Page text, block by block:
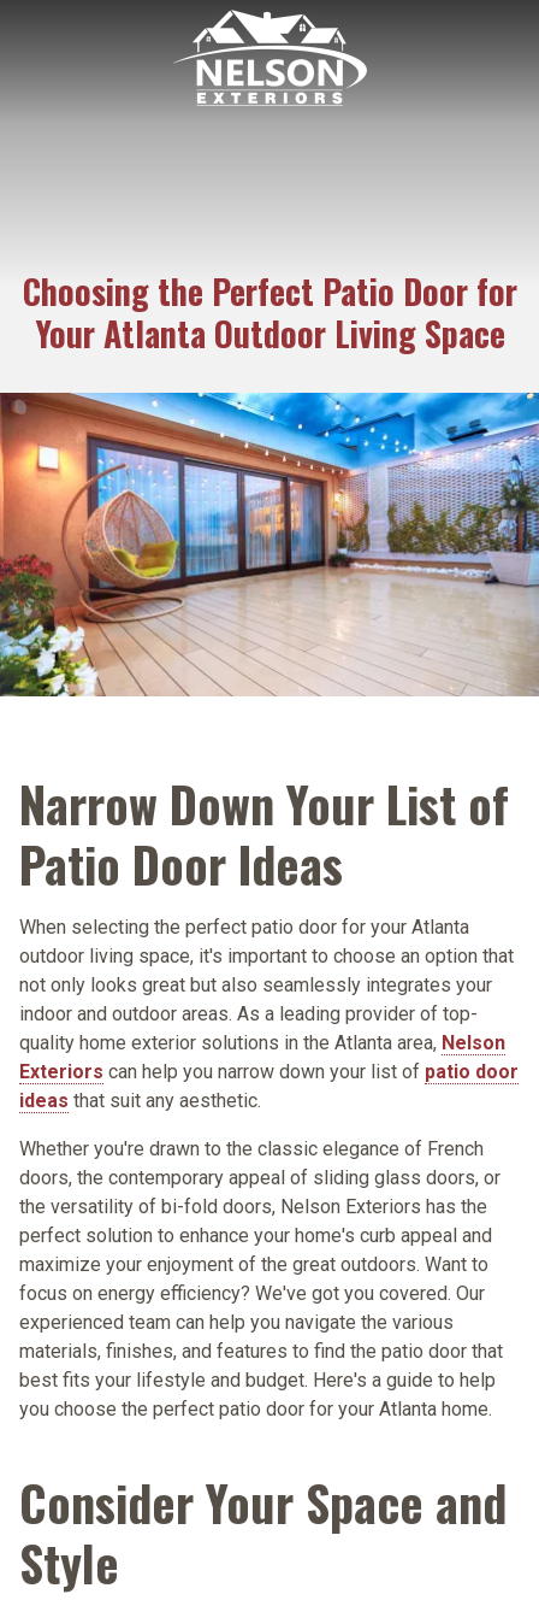
6782938171
Nelson
Exteriors
189
Kipling
Varied
Choosing the Perfect Patio Door for
Your Atlanta Outdoor Living Space
Narrow Down Your List of
Patio Door Ideas
When selecting the perfect patio door for your Atlanta
outdoor living space, it's important to choose an option that
not only looks great but also seamlessly integrates your
indoor and outdoor areas. As a leading provider of top-
quality home exterior solutions in the Atlanta area, Nelson
Exteriors can help you narrow down your list of patio door
ideas that suit any aesthetic.
Whether you're drawn to the classic elegance of French
doors, the contemporary appeal of sliding glass doors, or
the versatility of bi-fold doors, Nelson Exteriors has the
perfect solution to enhance your home's curb appeal and
maximize your enjoyment of the great outdoors. Want to
focus on energy efficiency? We've got you covered. Our
experienced team can help you navigate the various
materials, finishes, and features to find the patio door that
best fits your lifestyle and budget. Here's a guide to help
you choose the perfect patio door for your Atlanta home.
Consider Your Space and
Style